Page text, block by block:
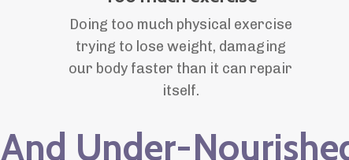
Doing too much physical exercise
trying to lose weight, damaging
our body faster than it can repair
itself.
And Under-